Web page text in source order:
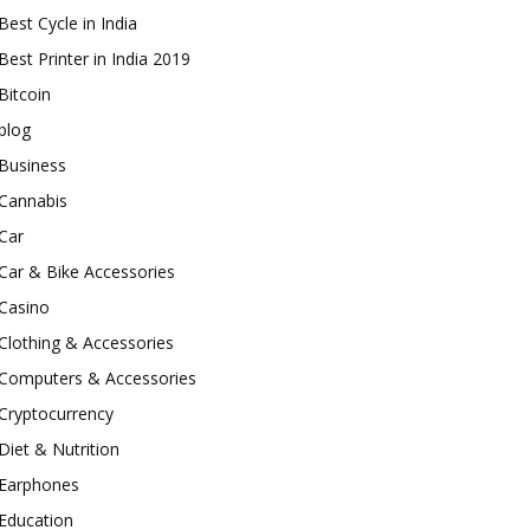
Cycle in India
Printer in India 2019
& Bike Accessories
& Accessories
& Accessories
& Nutrition